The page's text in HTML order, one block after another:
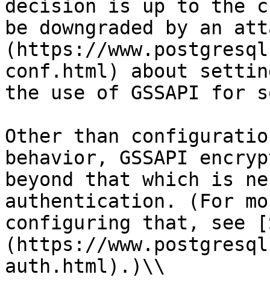
decision is up to the
be downgraded by an
(https://
conf.html) about
the use of GSSAPI for
Other than
behavior, GSSAPI
beyond that which is
authentication. (For
configuring that, see
(https://
auth.html).)\\